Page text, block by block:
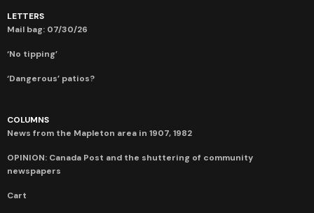
LETTERS
Mail bag: 07/30/26
‘No tipping’
‘Dangerous’ patios?
COLUMNS
News from the Mapleton area in 1907, 1982
OPINION: Canada Post and the shuttering of community
newspapers
Cart